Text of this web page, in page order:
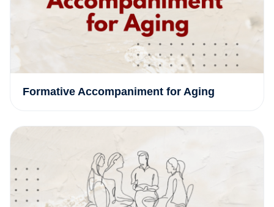
Formative Accompaniment for Aging